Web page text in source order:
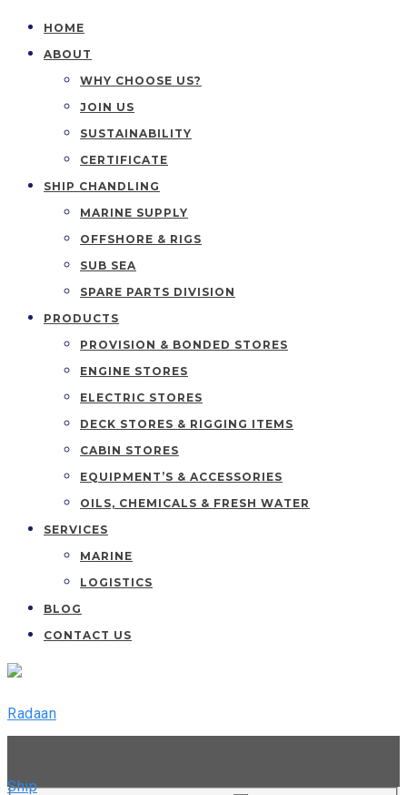
HOME
ABOUT
WHY CHOOSE US?
JOIN US
SUSTAINABILITY
CERTIFICATE
SHIP CHANDLING
MARINE SUPPLY
OFFSHORE & RIGS
SUB SEA
SPARE PARTS DIVISION
PRODUCTS
PROVISION & BONDED STORES
ENGINE STORES
ELECTRIC STORES
DECK STORES & RIGGING ITEMS
CABIN STORES
EQUIPMENT’S & ACCESSORIES
OILS, CHEMICALS & FRESH WATER
SERVICES
MARINE
LOGISTICS
BLOG
CONTACT US